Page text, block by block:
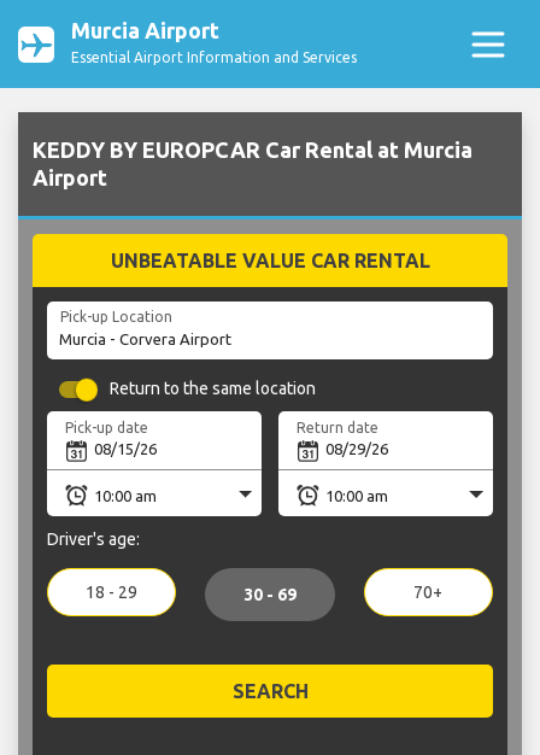
Murcia Airport
Essential Airport Information and Services
KEDDY BY EUROPCAR Car Rental at Murcia
Airport
UNBEATABLE VALUE CAR RENTAL
Pick-up Location
Return to the same location
Pick-up date Return date
Driver's age:
18 - 29 30 - 69 70+
SEARCH